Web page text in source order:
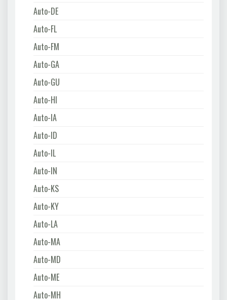
Auto-DE
Auto-FL
Auto-FM
Auto-GA
Auto-GU
Auto-HI
Auto-IA
Auto-ID
Auto-IL
Auto-IN
Auto-KS
Auto-KY
Auto-LA
Auto-MA
Auto-MD
Auto-ME
Auto-MH